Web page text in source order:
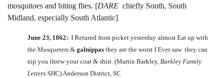
mosquitoes and biting flies. [DARE chiefly South, South
Midland, especially South Atlantic]
June 23, 1862: I Returnd from picket yesterday almost Eat up with
the Musqueters & galnippas they are the worst I Ever saw they can
nip you threw your coat & shirt. (Martin Barkley, Barkley Family
Letters SHC) Anderson District, SC